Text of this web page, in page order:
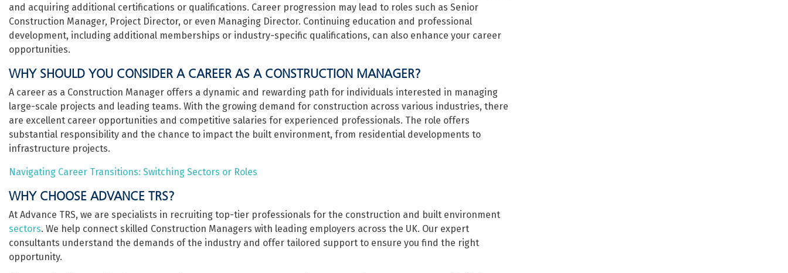
and acquiring additional certifications or qualifications. Career progression may lead to roles such as Senior
Construction Manager, Project Director, or even Managing Director. Continuing education and professional
development, including additional memberships or industry-specific qualifications, can also enhance your career
opportunities.
WHY SHOULD YOU CONSIDER A CAREER AS A CONSTRUCTION MANAGER?
A career as a Construction Manager offers a dynamic and rewarding path for individuals interested in managing
large-scale projects and leading teams. With the growing demand for construction across various industries, there
are excellent career opportunities and competitive salaries for experienced professionals. The role offers
substantial responsibility and the chance to impact the built environment, from residential developments to
infrastructure projects.
Navigating Career Transitions: Switching Sectors or Roles
WHY CHOOSE ADVANCE TRS?
At Advance TRS, we are specialists in recruiting top-tier professionals for the construction and built environment
sectors. We help connect skilled Construction Managers with leading employers across the UK. Our expert
consultants understand the demands of the industry and offer tailored support to ensure you find the right
opportunity.